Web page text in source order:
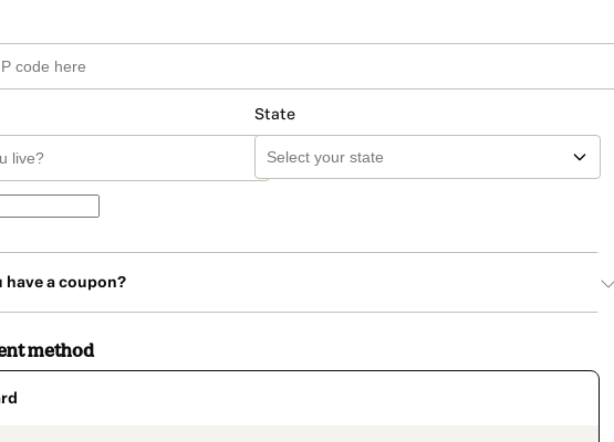
State
have a coupon?
method